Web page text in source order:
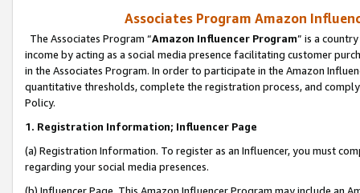
Associates Program Amazon
The Associates Program “Amazon Influencer Program” is a
income by acting as a social media presence facilitating customer
in the Associates Program. In order to participate in the Amazon
quantitative thresholds, complete the registration process, and
Policy.
1. Registration Information; Influencer Page
(a) Registration Information. To register as an Influencer, you must
regarding your social media presences.